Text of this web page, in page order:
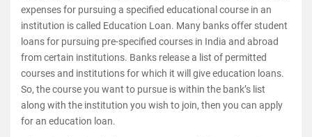
expenses for pursuing a specified educational course in an
institution is called Education Loan. Many banks offer student
loans for pursuing pre-specified courses in India and abroad
from certain institutions. Banks release a list of permitted
courses and institutions for which it will give education loans.
So, the course you want to pursue is within the bank’s list
along with the institution you wish to join, then you can apply
for an education loan.